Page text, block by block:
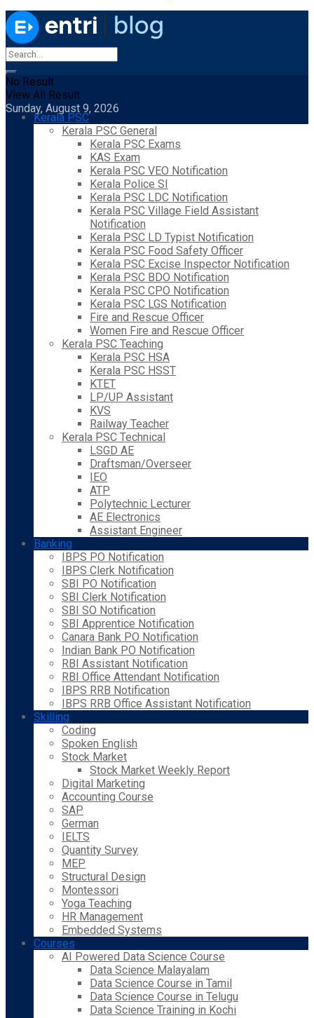
No Result
View All Result
Sunday, August 9, 2026
Kerala PSC
Kerala PSC General
Kerala PSC Exams
KAS Exam
Kerala PSC VEO Notification
Kerala Police SI
Kerala PSC LDC Notification
Kerala PSC Village Field Assistant
Notification
Kerala PSC LD Typist Notification
Kerala PSC Food Safety Officer
Kerala PSC Excise Inspector Notification
Kerala PSC BDO Notification
Kerala PSC CPO Notification
Kerala PSC LGS Notification
Fire and Rescue Officer
Women Fire and Rescue Officer
Kerala PSC Teaching
Kerala PSC HSA
Kerala PSC HSST
KTET
LP/UP Assistant
KVS
Railway Teacher
Kerala PSC Technical
LSGD AE
Draftsman/Overseer
IEO
ATP
Polytechnic Lecturer
AE Electronics
Assistant Engineer
Banking
IBPS PO Notification
IBPS Clerk Notification
SBI PO Notification
SBI Clerk Notification
SBI SO Notification
SBI Apprentice Notification
Canara Bank PO Notification
Indian Bank PO Notification
RBI Assistant Notification
RBI Office Attendant Notification
IBPS RRB Notification
IBPS RRB Office Assistant Notification
Skilling
Coding
Spoken English
Stock Market
Stock Market Weekly Report
Digital Marketing
Accounting Course
SAP
German
IELTS
Quantity Survey
MEP
Structural Design
Montessori
Yoga Teaching
HR Management
Embedded Systems
Courses
AI Powered Data Science Course
Data Science Malayalam
Data Science Course in Tamil
Data Science Course in Telugu
Data Science Training in Kochi